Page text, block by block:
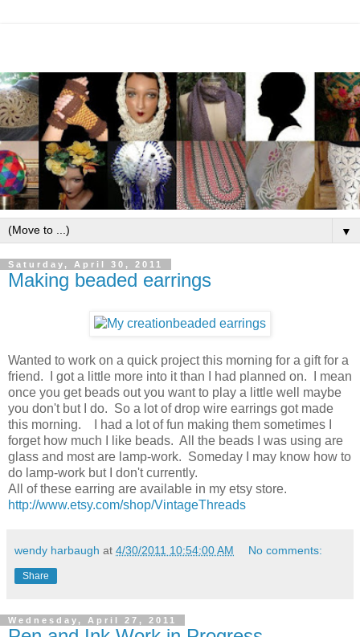
▼
Saturday, April 30, 2011
Making beaded earrings
Wanted to work on a quick project this morning for a gift for a
friend. I got a little more into it than I had planned on. I mean
once you get beads out you want to play a little well maybe
you don't but I do. So a lot of drop wire earrings got made
this morning. I had a lot of fun making them sometimes I
forget how much I like beads. All the beads I was using are
glass and most are lamp-work. Someday I may know how to
do lamp-work but I don't currently.
All of these earring are available in my etsy store.
http://www.etsy.com/shop/VintageThreads
wendy harbaugh at 4/30/2011 10:54:00 AM No comments:
Share
Wednesday, April 27, 2011